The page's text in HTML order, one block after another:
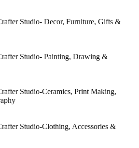
Studio- Decor, Furniture, Gifts &
Studio- Painting, Drawing &
Studio-Ceramics, Print Making,
Studio-Clothing, Accessories &